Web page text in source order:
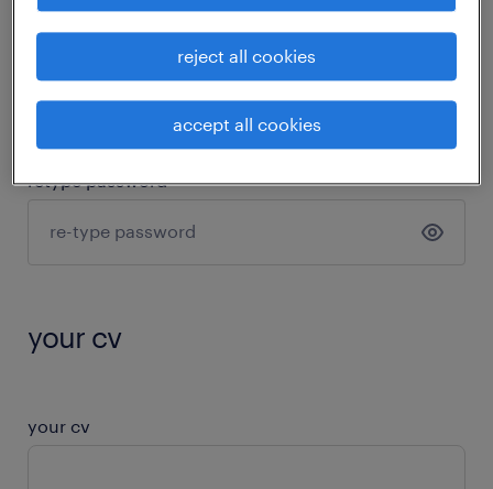
8 characters
1 small letter
1 number
retype password
your cv
your cv
accept all cookies
reject all cookies